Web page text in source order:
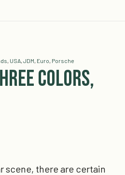
, USA, JDM, Euro, Porsche
Colors,
scene, there are certain